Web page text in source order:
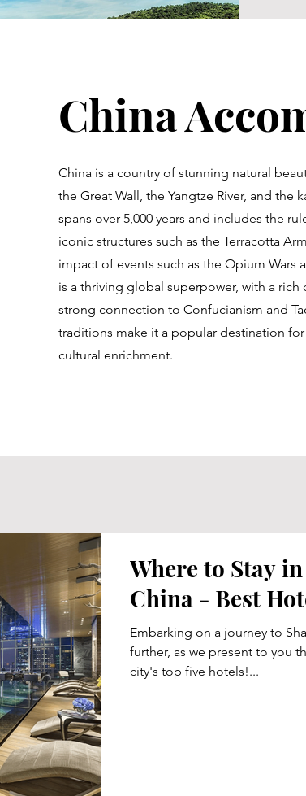
China
China is a country of stunning natural
the Great Wall, the Yangtze River, and the
spans over 5,000 years and includes the
iconic structures such as the Terracotta
impact of events such as the Opium Wars
is a thriving global superpower, with a
strong connection to Confucianism and
traditions make it a popular destination
cultural enrichment.
Where to Stay
China - Best
Embarking on a journey to
further, as we present to you
city's top five hotels!...